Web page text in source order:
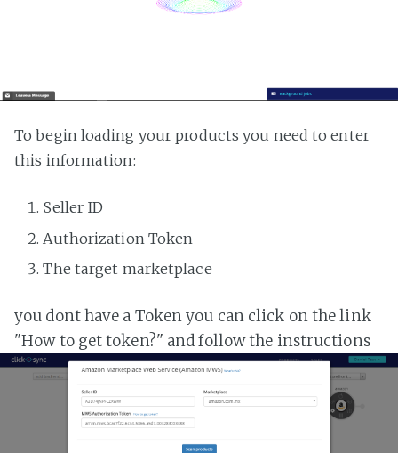
To begin loading your products you need to enter
this information:
Seller ID
Authorization Token
The target marketplace
you dont have a Token you can click on the link
"How to get token?" and follow the instructions